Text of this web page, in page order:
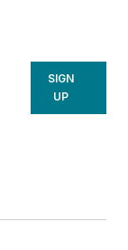
SIGN
UP